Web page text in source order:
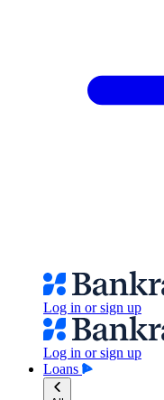
Log in or sign up
Log in or sign up
Loans